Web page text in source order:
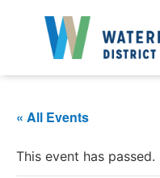
« All Events
This event has passed.